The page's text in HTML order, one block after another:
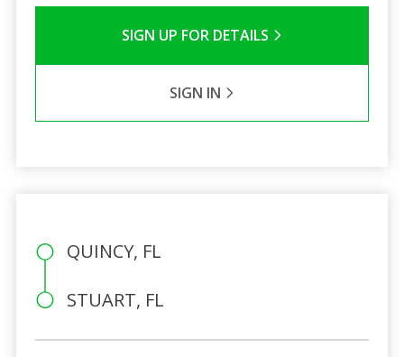
SIGN UP FOR DETAILS
SIGN IN
QUINCY, FL
STUART, FL